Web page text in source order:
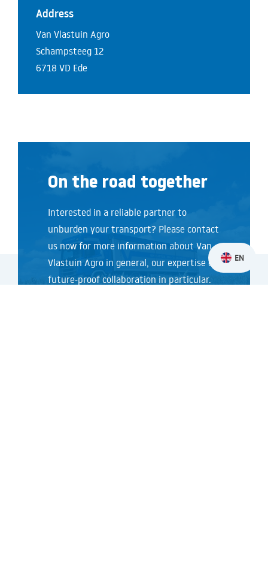
EN
Address
Van Vlastuin Agro
Schampsteeg 12
6718 VD Ede
On the road together
Interested in a reliable partner to
unburden your transport? Please contact
us now for more information about Van
Vlastuin Agro in general, our expertise or
future-proof collaboration in particular.